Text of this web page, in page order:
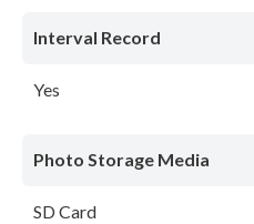
Interval Record
Yes
Photo Storage Media
SD Card